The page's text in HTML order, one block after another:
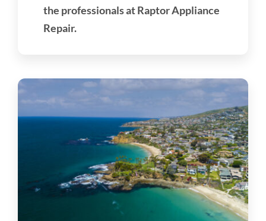
the professionals at Raptor Appliance
Repair.